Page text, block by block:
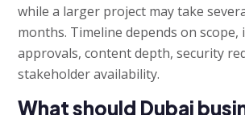
while a larger project may take
months. Timeline depends on
approvals, content depth, security
stakeholder availability.
What should Dubai